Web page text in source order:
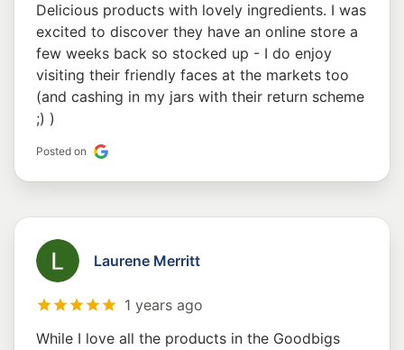
Delicious products with lovely ingredients. I was
excited to discover they have an online store a
few weeks back so stocked up - I do enjoy
visiting their friendly faces at the markets too
(and cashing in my jars with their return scheme
;) )
Posted on
Laurene Merritt
1 years ago
While I love all the products in the Goodbigs